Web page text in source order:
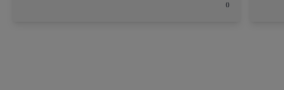
( )